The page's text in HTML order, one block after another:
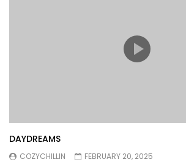
DAYDREAMS
COZYCHILLIN
FEBRUARY 20, 2025